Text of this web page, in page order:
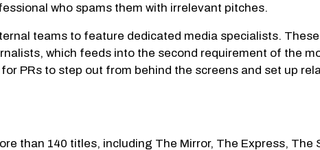
who spams them with irrelevant pitches.
teams to feature dedicated media specialists.
which feeds into the second requirement of the
PRs to step out from behind the screens and set up
than 140 titles, including The Mirror, The Express, The